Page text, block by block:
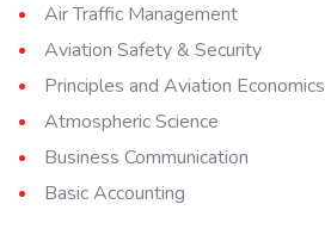
Air Traffic Management
Aviation Safety & Security
Principles and Aviation Economics
Atmospheric Science
Business Communication
Basic Accounting